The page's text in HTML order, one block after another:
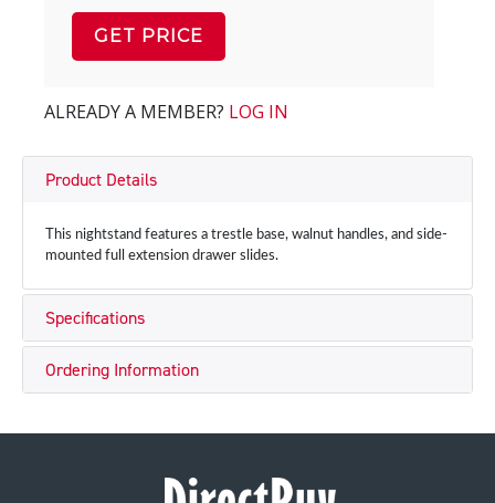
GET PRICE
ALREADY A MEMBER? LOG IN
Product Details
This nightstand features a trestle base, walnut handles, and side-
mounted full extension drawer slides.
Specifications
Ordering Information